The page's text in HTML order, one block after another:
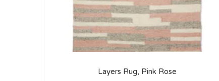
Layers Rug, Pink Rose